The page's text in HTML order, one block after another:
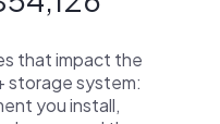
that impact the
storage system:
you install,